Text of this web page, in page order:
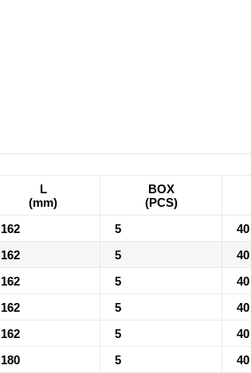
L
(mm)
BOX
(PCS)
162 5
40
162 5
40
162 5
40
162 5
40
162 5
40
180 5
40